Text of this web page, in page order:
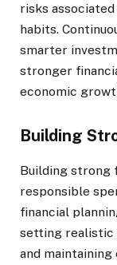
risks
habits.
smarter
stronger
economic
Building
Building strong
responsible
financial
setting realistic
and